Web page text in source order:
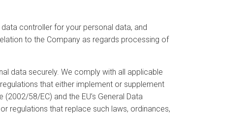
controller for your personal data, and
to the Company as regards processing of
data securely. We comply with all applicable
that either implement or supplement
58/EC) and the EU’s General Data
regulations that replace such laws, ordinances,